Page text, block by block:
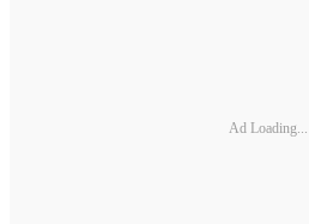
Ad Loading...